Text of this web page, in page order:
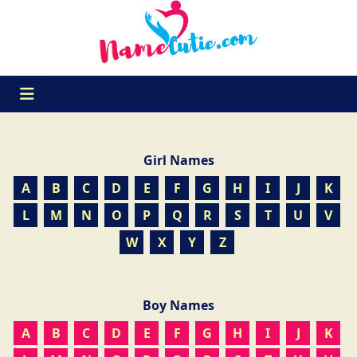
Girl Names
A
B C D E F G H I J
K
L
M N O P Q R S T U
V
W
X Y Z
Boy Names
A
B C D E F G H I J
K